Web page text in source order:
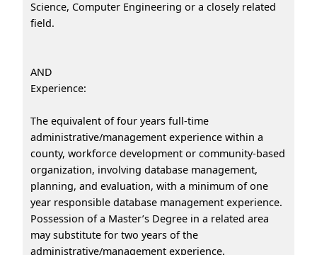
Science, Computer Engineering or a closely related
field.
AND
Experience:
The equivalent of four years full-time
administrative/management experience within a
county, workforce development or community-based
organization, involving database management,
planning, and evaluation, with a minimum of one
year responsible database management experience.
Possession of a Master’s Degree in a related area
may substitute for two years of the
administrative/management experience.